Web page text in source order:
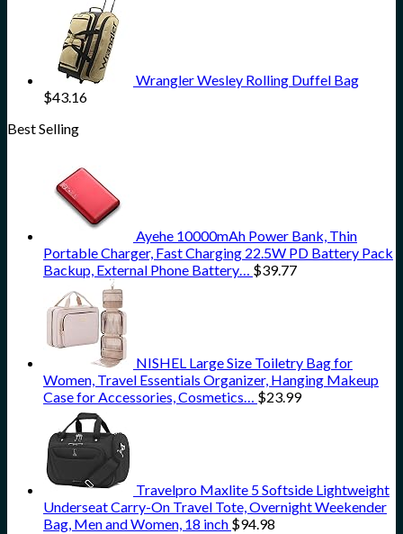
Wrangler Wesley Rolling Duffel Bag
$43.16
Best Selling
Ayehe 10000mAh Power Bank, Thin
Portable Charger, Fast Charging 22.5W PD Battery Pack
Backup, External Phone Battery… $39.77
NISHEL Large Size Toiletry Bag for
Women, Travel Essentials Organizer, Hanging Makeup
Case for Accessories, Cosmetics… $23.99
Travelpro Maxlite 5 Softside Lightweight
Underseat Carry-On Travel Tote, Overnight Weekender
Bag, Men and Women, 18 inch $94.98